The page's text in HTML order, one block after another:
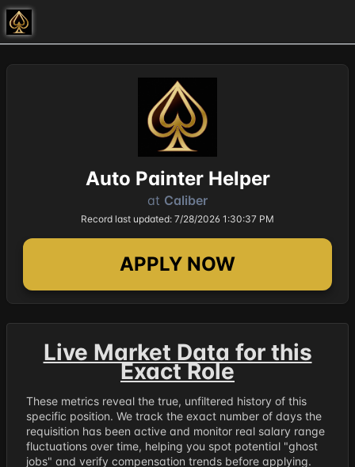
Auto Painter Helper
at Caliber
Record last updated: 7/28/2026 1:30:37 PM
APPLY NOW
Live Market Data for this
Exact Role
These metrics reveal the true, unfiltered history of this
specific position. We track the exact number of days the
requisition has been active and monitor real salary range
fluctuations over time, helping you spot potential "ghost
jobs" and verify compensation trends before applying.